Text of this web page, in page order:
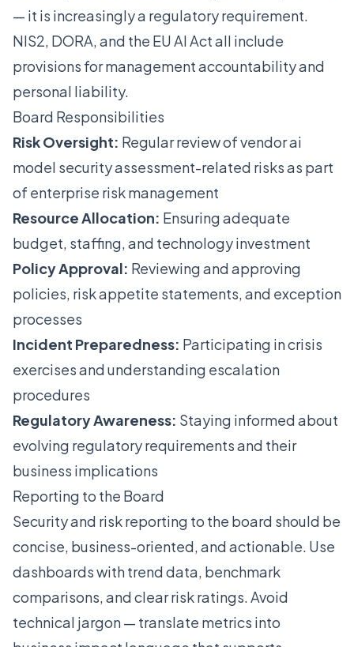
— it is increasingly a regulatory requirement.
NIS2, DORA, and the EU AI Act all include
provisions for management accountability and
personal liability.
Board Responsibilities
Risk Oversight: Regular review of vendor ai
model security assessment-related risks as part
of enterprise risk management
Resource Allocation: Ensuring adequate
budget, staffing, and technology investment
Policy Approval: Reviewing and approving
policies, risk appetite statements, and exception
processes
Incident Preparedness: Participating in crisis
exercises and understanding escalation
procedures
Regulatory Awareness: Staying informed about
evolving regulatory requirements and their
business implications
Reporting to the Board
Security and risk reporting to the board should be
concise, business-oriented, and actionable. Use
dashboards with trend data, benchmark
comparisons, and clear risk ratings. Avoid
technical jargon — translate metrics into